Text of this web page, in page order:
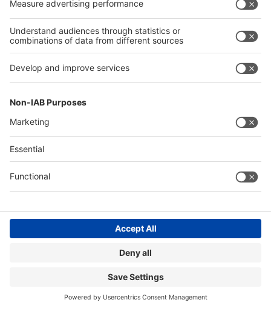
interpack online
Page impressions*
5,150,000